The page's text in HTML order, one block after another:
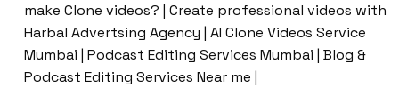
make Clone videos? | Create professional videos with
Harbal Advertsing Agency | AI Clone Videos Service
Mumbai | Podcast Editing Services Mumbai | Blog &
Podcast Editing Services Near me |